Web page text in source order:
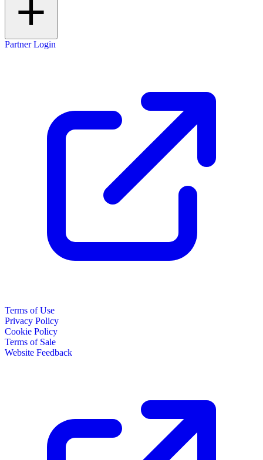
Partner Login
Terms of Use
Privacy Policy
Cookie Policy
Terms of Sale
Website Feedback